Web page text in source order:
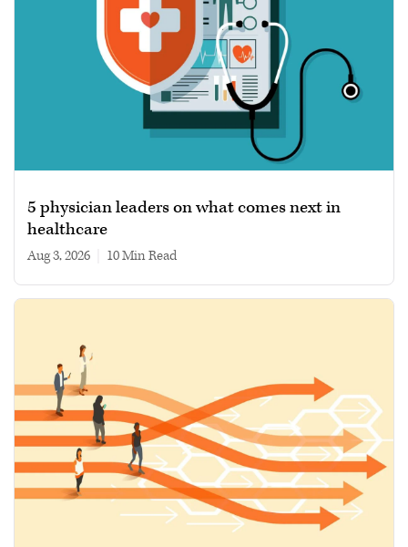
5 physician leaders on what comes next in
healthcare
Aug 3, 2026 10 min read